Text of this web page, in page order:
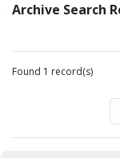
Archive Search
Found 1 record(s)